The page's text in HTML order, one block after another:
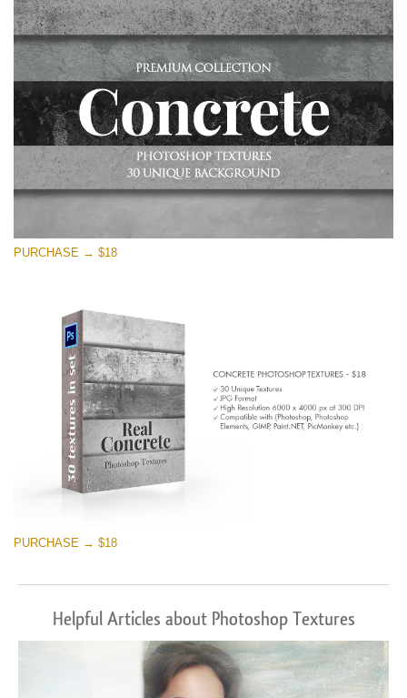
Small 800*533px
Concrete Textures
(30 Overlays)
Large 6000*4000px
Entire Collection
(1783 Overlays)
Large 6000*4000px
Free download
PURCHASE → $18
PURCHASE → $18
Helpful Articles about Photoshop Textures